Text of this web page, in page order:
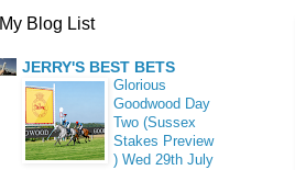
My Blog List
JERRY'S BEST BETS
Glorious
Goodwood Day
Two (Sussex
Stakes Preview
) Wed 29th July